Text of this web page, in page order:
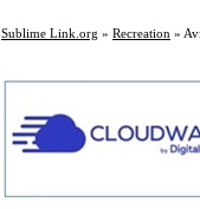
Sublime Link.org » Recreation »